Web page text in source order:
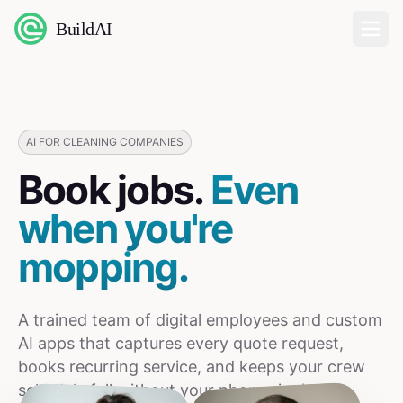
BuildAI
Digital Employees
Industries
Pricing
English
AI FOR CLEANING COMPANIES
Book jobs.Even
when you're
mopping.
A trained team of digital employees and custom
AI apps that captures every quote request,
books recurring service, and keeps your crew
schedule full without your phone ringing.